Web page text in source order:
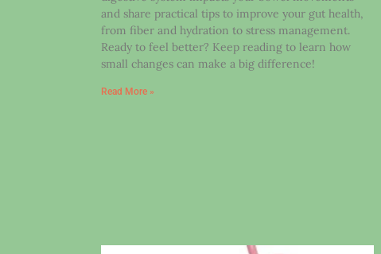
and share practical tips to improve your gut health,
from fiber and hydration to stress management.
Ready to feel better? Keep reading to learn how
small changes can make a big difference!
Read More »